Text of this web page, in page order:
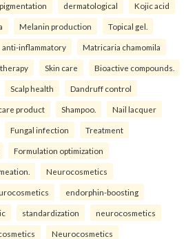
dermatological Kojic acid
Melanin production Topical gel.
anti-inflammatory Matricaria chamomila
Skin care Bioactive compounds.
Scalp health Dandruff control
product Shampoo. Nail lacquer
Fungal infection Treatment
Formulation optimization
Neurocosmetics
endorphin-boosting
standardization neurocosmetics
Neurocosmetics